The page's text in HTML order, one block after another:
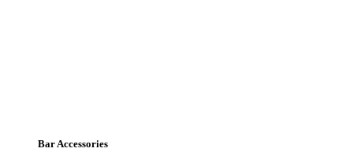
Bar Accessories